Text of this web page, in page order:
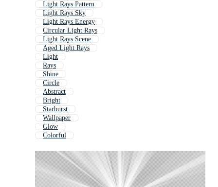
Light Rays Pattern
Light Rays Sky
Light Rays Energy
Circular Light Rays
Light Rays Scene
Aged Light Rays
Light
Rays
Shine
Circle
Abstract
Bright
Starburst
Wallpaper
Glow
Colorful